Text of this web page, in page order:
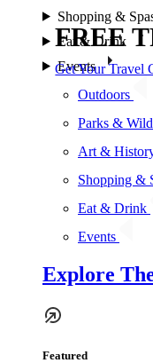
Shopping &
Eat & Drink
Events
Outdoors
Parks &
Art &
Shopping &
Eat & Drink
Events
Explore
Featured
FREE
Get Your Travel